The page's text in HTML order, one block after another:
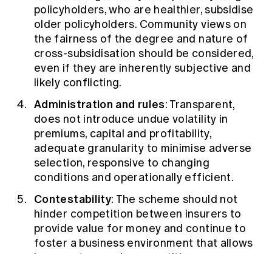
policyholders, who are healthier, subsidise
older policyholders. Community views on
the fairness of the degree and nature of
cross-subsidisation should be considered,
even if they are inherently subjective and
likely conflicting.
Administration and rules: Transparent,
does not introduce undue volatility in
premiums, capital and profitability,
adequate granularity to minimise adverse
selection, responsive to changing
conditions and operationally efficient.
Contestability: The scheme should not
hinder competition between insurers to
provide value for money and continue to
foster a business environment that allows